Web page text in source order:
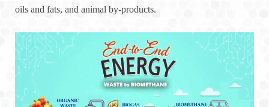
oils and fats, and animal by-products.